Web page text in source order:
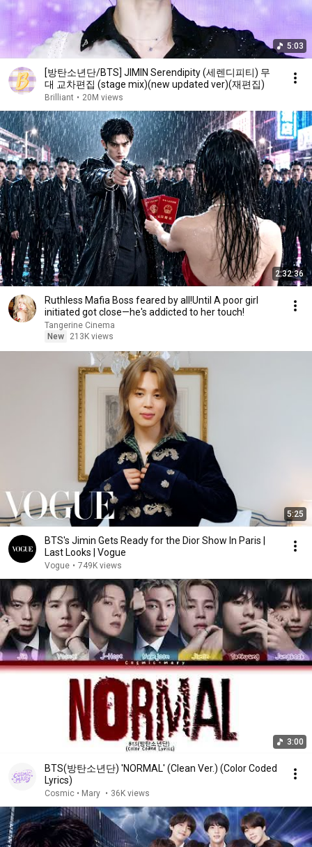
5:03
[방탄소년단/BTS] JIMIN Serendipity (세렌디피티) 무
대 교차편집 (stage mix)(new updated ver)(재편집)
Brilliant • 20M views
2:32:36
Ruthless Mafia Boss feared by all!Until A poor girl
initiated got close—he's addicted to her touch!
Tangerine Cinema
New
213K views
5:25
BTS's Jimin Gets Ready for the Dior Show In Paris |
Last Looks | Vogue
Vogue • 749K views
3:00
BTS(방탄소년단) 'NORMAL' (Clean Ver.) (Color Coded
Lyrics)
Cosmic • Mary • 36K views